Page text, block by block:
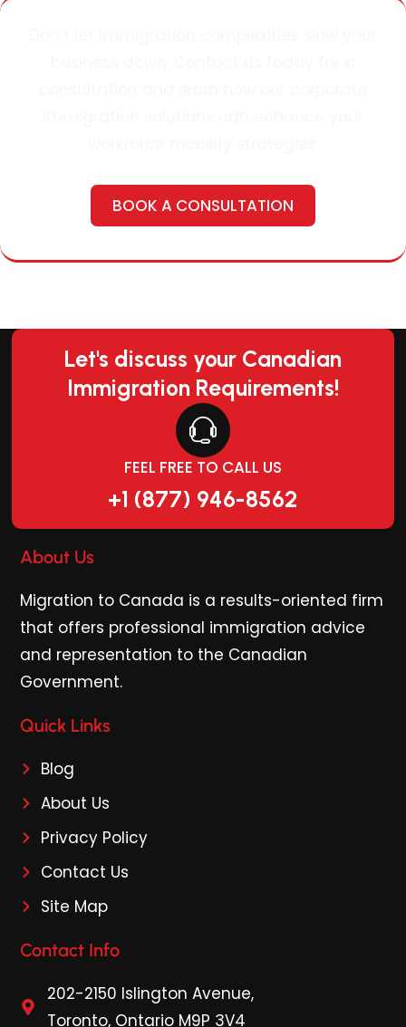
BOOK A CONSULTATION
Let's discuss your Canadian
Immigration Requirements!
FEEL FREE TO CALL US
+1 (877) 946-8562
About Us
Migration to Canada is a results-oriented firm
that offers professional immigration advice
and representation to the Canadian
Government.
Quick Links
Blog
About Us
Privacy Policy
Contact Us
Site Map
Contact Info
202-2150 Islington Avenue,
Toronto, Ontario M9P 3V4